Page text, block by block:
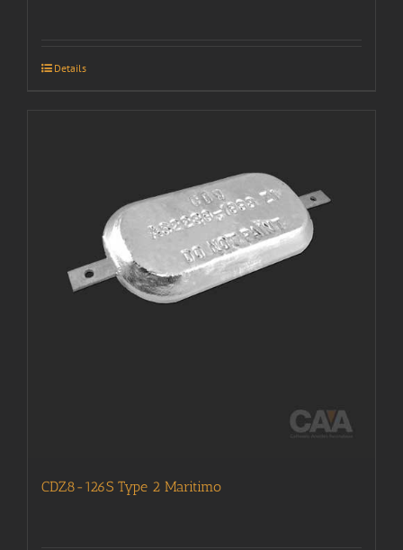
Details
CDZ8-126S Type 2 Maritimo